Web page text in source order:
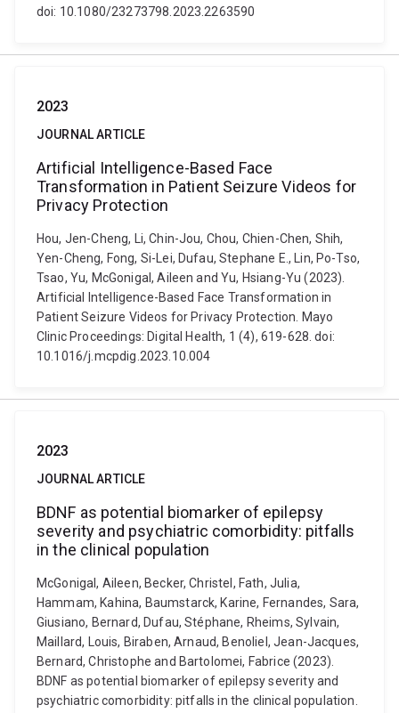
doi: 10.1080/23273798.2023.2263590
2023
JOURNAL ARTICLE
Artificial Intelligence-Based Face
Transformation in Patient Seizure Videos for
Privacy Protection
Hou, Jen-Cheng, Li, Chin-Jou, Chou, Chien-Chen, Shih,
Yen-Cheng, Fong, Si-Lei, Dufau, Stephane E., Lin, Po-Tso,
Tsao, Yu, McGonigal, Aileen and Yu, Hsiang-Yu (2023).
Artificial Intelligence-Based Face Transformation in
Patient Seizure Videos for Privacy Protection. Mayo
Clinic Proceedings: Digital Health, 1 (4), 619-628. doi:
10.1016/j.mcpdig.2023.10.004
2023
JOURNAL ARTICLE
BDNF as potential biomarker of epilepsy
severity and psychiatric comorbidity: pitfalls
in the clinical population
McGonigal, Aileen, Becker, Christel, Fath, Julia,
Hammam, Kahina, Baumstarck, Karine, Fernandes, Sara,
Giusiano, Bernard, Dufau, Stéphane, Rheims, Sylvain,
Maillard, Louis, Biraben, Arnaud, Benoliel, Jean-Jacques,
Bernard, Christophe and Bartolomei, Fabrice (2023).
BDNF as potential biomarker of epilepsy severity and
psychiatric comorbidity: pitfalls in the clinical population.